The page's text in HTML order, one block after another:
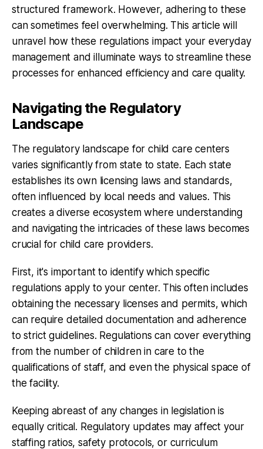
structured framework. However, adhering to these
can sometimes feel overwhelming. This article will
unravel how these regulations impact your everyday
management and illuminate ways to streamline these
processes for enhanced efficiency and care quality.
Navigating the Regulatory
Landscape
The regulatory landscape for child care centers
varies significantly from state to state. Each state
establishes its own licensing laws and standards,
often influenced by local needs and values. This
creates a diverse ecosystem where understanding
and navigating the intricacies of these laws becomes
crucial for child care providers.
First, it's important to identify which specific
regulations apply to your center. This often includes
obtaining the necessary licenses and permits, which
can require detailed documentation and adherence
to strict guidelines. Regulations can cover everything
from the number of children in care to the
qualifications of staff, and even the physical space of
the facility.
Keeping abreast of any changes in legislation is
equally critical. Regulatory updates may affect your
staffing ratios, safety protocols, or curriculum